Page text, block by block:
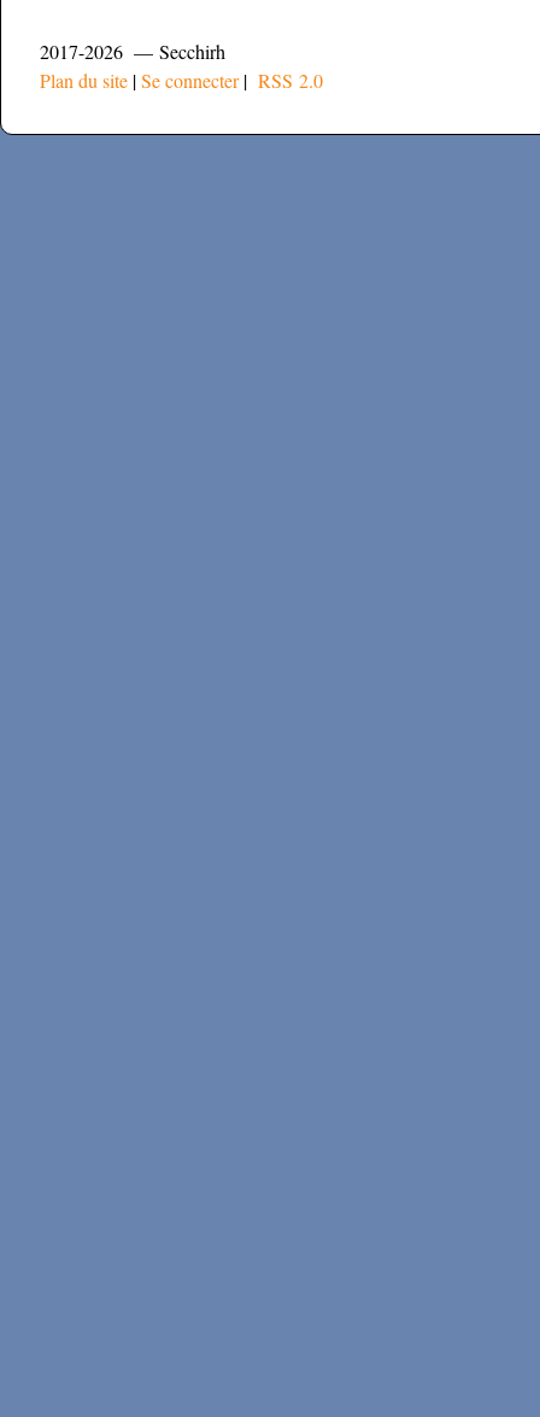
2017-2026 — Secchirh
Plan du site |Se connecter| RSS 2.0